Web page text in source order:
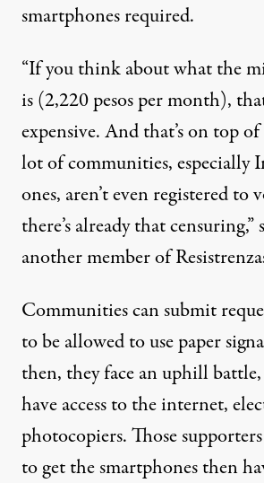
smartphones required.
“If you think about what the
is (2,220 pesos per month),
expensive. And that’s on top
lot of communities, especially
ones, aren’t even registered to
there’s already that censuring,”
another member of
Communities cansubmit
to be allowed to use paper
then, they face an uphill battle,
have access to the internet,
photocopiers. Those
to get the smartphones then